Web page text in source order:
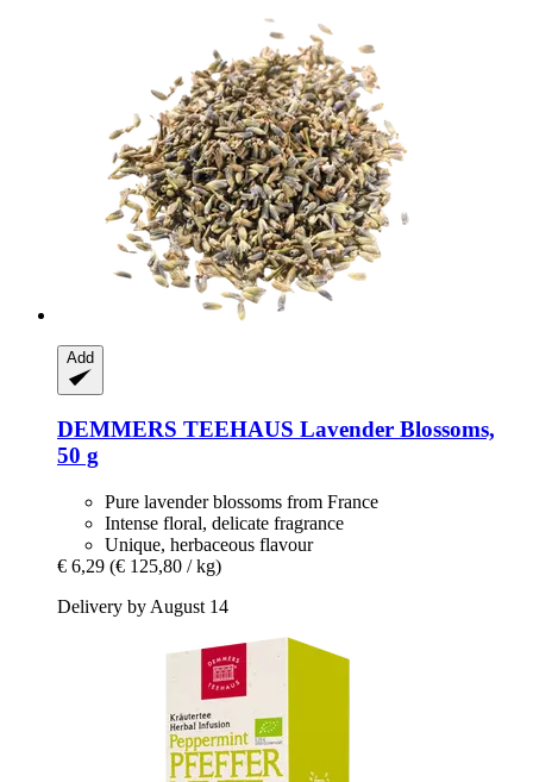
Add
DEMMERS TEEHAUS Lavender Blossoms,
50 g
Pure lavender blossoms from France
Intense floral, delicate fragrance
Unique, herbaceous flavour
€ 6,29 (€ 125,80 / kg)
Delivery by August 14